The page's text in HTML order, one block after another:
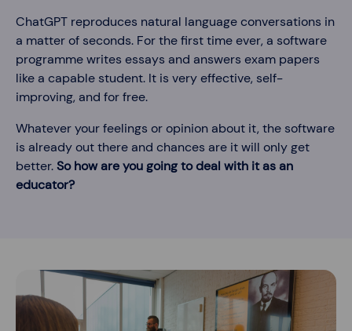
ChatGPT reproduces natural language conversations in
a matter of seconds. For the first time ever, a software
programme writes essays and answers exam papers
like a capable student. It is very effective, self-
improving, and for free.
Whatever your feelings or opinion about it, the software
is already out there and chances are it will only get
better.So how are you going to deal with it as an
educator?